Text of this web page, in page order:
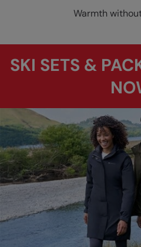
Warmth
SKI SETS &